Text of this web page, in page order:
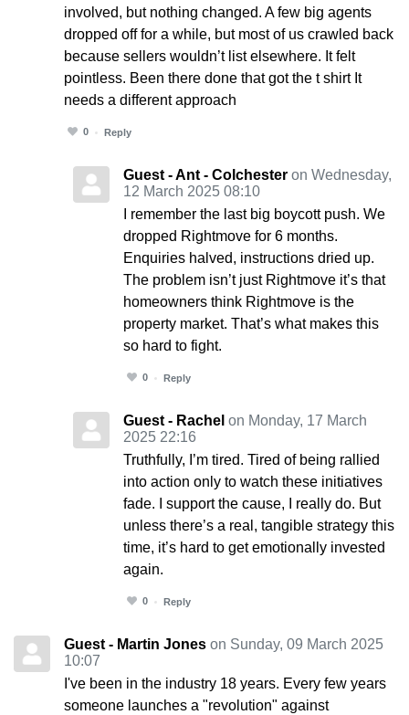
involved, but nothing changed. A few big agents
dropped off for a while, but most of us crawled back
because sellers wouldn’t list elsewhere. It felt
pointless. Been there done that got the t shirt It
needs a different approach
0 Reply
Guest - Ant - Colchester on Wednesday,
12 March 2025 08:10
I remember the last big boycott push. We
dropped Rightmove for 6 months.
Enquiries halved, instructions dried up.
The problem isn’t just Rightmove it’s that
homeowners think Rightmove is the
property market. That’s what makes this
so hard to fight.
0 Reply
Guest - Rachel on Monday, 17 March
2025 22:16
Truthfully, I’m tired. Tired of being rallied
into action only to watch these initiatives
fade. I support the cause, I really do. But
unless there’s a real, tangible strategy this
time, it’s hard to get emotionally invested
again.
0 Reply
Guest - Martin Jones on Sunday, 09 March 2025
10:07
I've been in the industry 18 years. Every few years
someone launches a "revolution" against